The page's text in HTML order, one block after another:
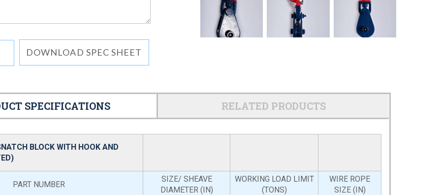
DOWNLOAD SPEC SHEET
SPECIFICATIONS RELATED PRODUCTS
BLOCK WITH HOOK AND
PART NUMBER
SIZE/ SHEAVE
DIAMETER (IN)
WORKING LOAD LIMIT
(TONS)
WIRE ROPE
SIZE (IN)